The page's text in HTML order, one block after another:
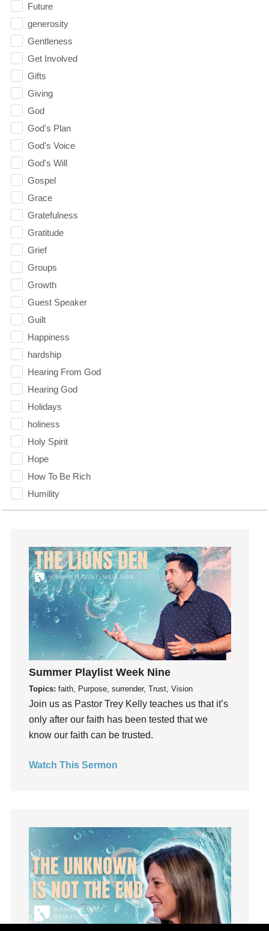
Future
generosity
Gentleness
Get Involved
Gifts
Giving
God
God's Plan
God's Voice
God's Will
Gospel
Grace
Gratefulness
Gratitude
Grief
Groups
Growth
Guest Speaker
Guilt
Happiness
hardship
Hearing From God
Hearing God
Holidays
holiness
Holy Spirit
Hope
How To Be Rich
Humility
idols
insecurity
Inside out
Instagram
Instruments
Invitation
invite
Jesus
Joseph
Joy
kids
Kindness
Leadership
Loneliness
loss
Love
LoveMB
Marriage
Summer Playlist Week Nine
Topics: faith, Purpose, surrender, Trust, Vision
Join us as Pastor Trey Kelly teaches us that it’s
only after our faith has been tested that we
know our faith can be trusted.
Watch This Sermon